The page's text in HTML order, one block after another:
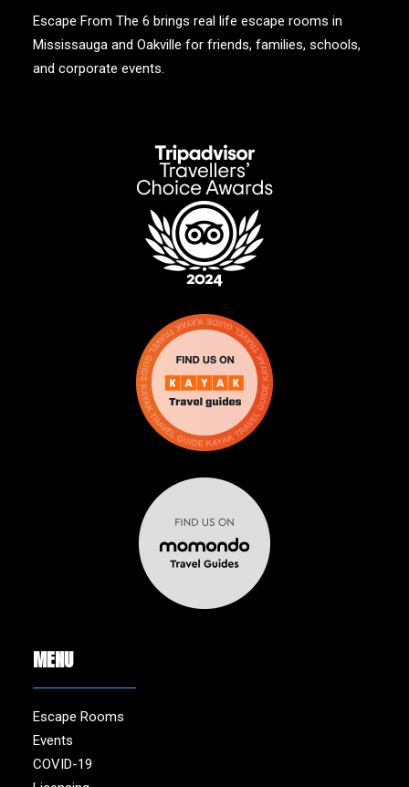
Escape From The 6 brings real life escape rooms in
Mississauga and Oakville for friends, families, schools,
and corporate events.
MENU
Escape Rooms
Events
COVID-19